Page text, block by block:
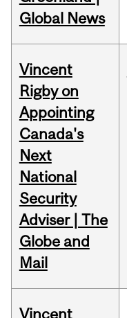
Global News
Vincent
Rigby on
Appointing
Canada's
Next
National
Security
Adviser | The
Globe and
Mail
Vincent